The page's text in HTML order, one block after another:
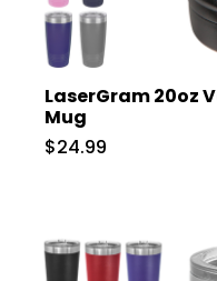
LaserGram 20oz
Mug
$24.99